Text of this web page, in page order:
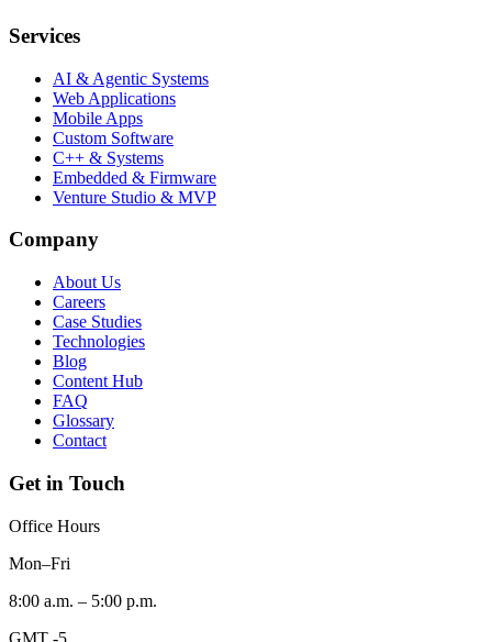
Services
AI & Agentic Systems
Web Applications
Mobile Apps
Custom Software
C++ & Systems
Embedded & Firmware
Venture Studio & MVP
Company
About Us
Careers
Case Studies
Technologies
Blog
Content Hub
FAQ
Glossary
Contact
Get in Touch
Office Hours
Mon–Fri
8:00 a.m. – 5:00 p.m.
GMT -5